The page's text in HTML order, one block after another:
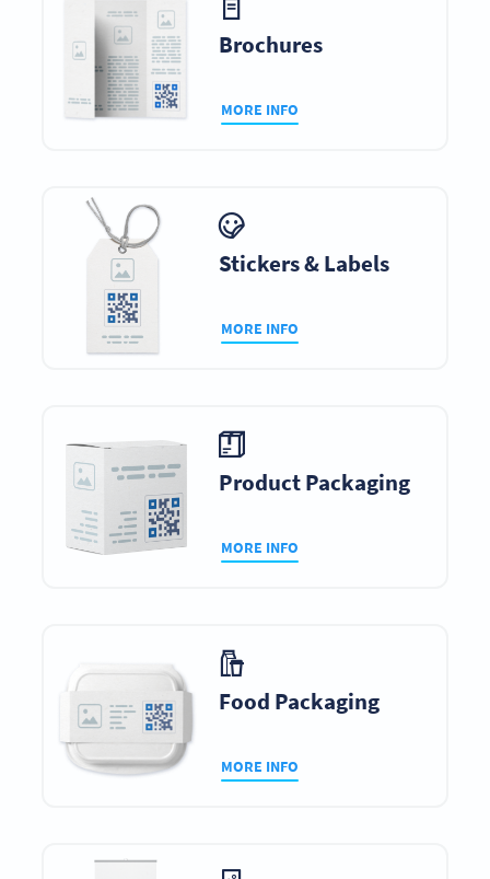
Brochures
MORE INFO
Stickers & Labels
MORE INFO
Product Packaging
MORE INFO
Food Packaging
MORE INFO